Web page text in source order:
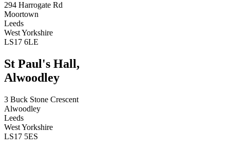
294 Harrogate Rd
Moortown
Leeds
West Yorkshire
LS17 6LE
St Paul's Hall,
Alwoodley
3 Buck Stone Crescent
Alwoodley
Leeds
West Yorkshire
LS17 5ES